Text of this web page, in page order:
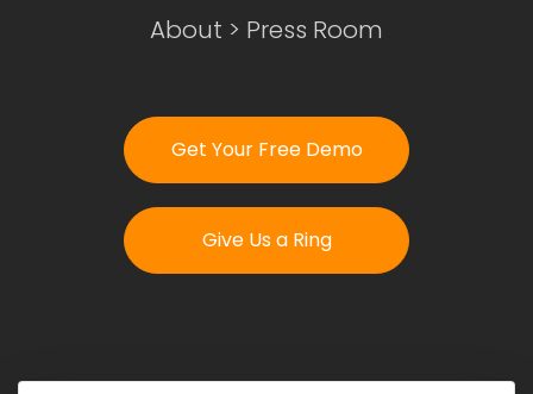
About > Press Room
Get Your Free Demo
Give Us a Ring